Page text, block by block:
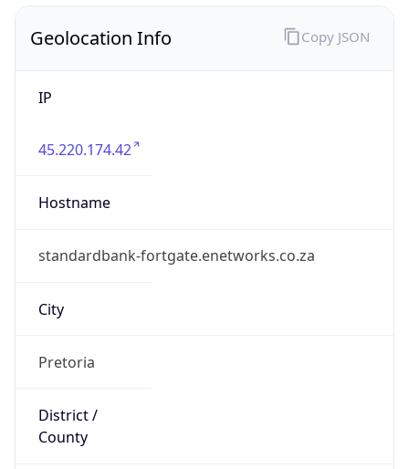
Geolocation Info
IP
45.220.174.42
Hostname
standardbank-fortgate.enetworks.co.za
City
Pretoria
District /
County
Copy JSON